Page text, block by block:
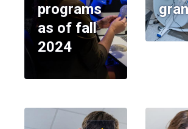
programs
as of fall
2024